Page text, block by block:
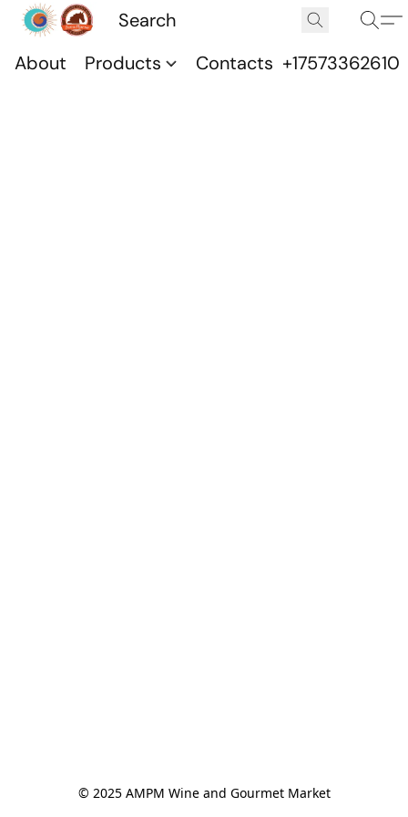
About Products Contacts +17573362610
© 2025 AMPM Wine and Gourmet Market